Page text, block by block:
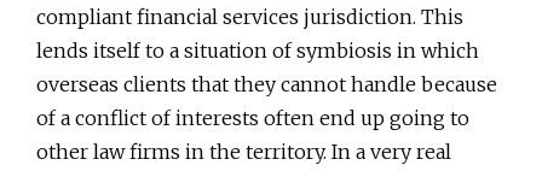
compliant financial services jurisdiction. This
lends itself to a situation of symbiosis in which
overseas clients that they cannot handle because
of a conflict of interests often end up going to
other law firms in the territory. In a very real